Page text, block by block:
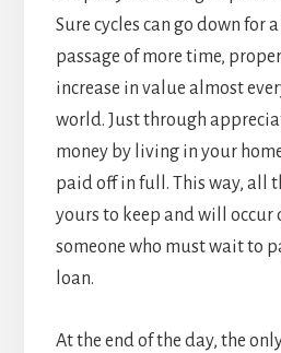
Sure cycles can go down for
passage of more time,
increase in value almost
world. Just through
money by living in your
paid off in full. This way, all
yours to keep and will occur
someone who must wait to
loan.
At the end of the day, the